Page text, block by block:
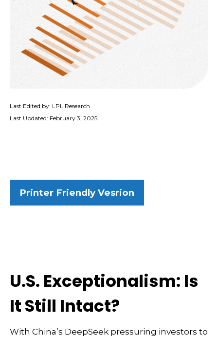
Last Edited by: LPL Research
Last Updated: February 3, 2025
Printer Friendly Vesrion
U.S. Exceptionalism: Is
It Still Intact?
With China’s DeepSeek pressuring investors to